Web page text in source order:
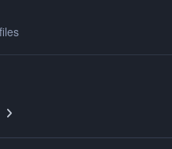
carousel slide
Next carousel slide